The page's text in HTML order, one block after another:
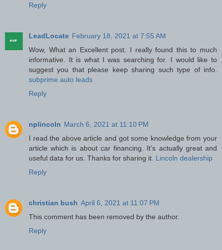
Reply
LeadLocate February 18, 2021 at 7:55 AM
Wow, What an Excellent post. I really found this to much
informative. It is what I was searching for. I would like to
suggest you that please keep sharing such type of info.
subprime auto leads
Reply
nplincoln March 6, 2021 at 11:10 PM
I read the above article and got some knowledge from your
article which is about car financing. It's actually great and
useful data for us. Thanks for sharing it. Lincoln dealership
Reply
christian bush April 6, 2021 at 11:07 PM
This comment has been removed by the author.
Reply